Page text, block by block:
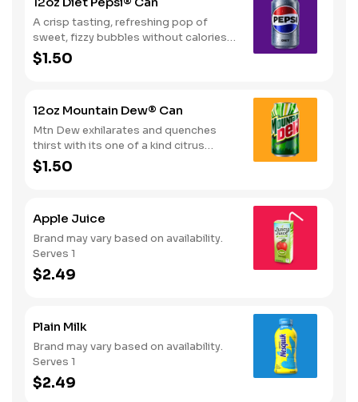
A crisp tasting, refreshing pop of
sweet, fizzy bubbles without calories.
Serves 1
$1.50
12oz Mountain Dew® Can
Mtn Dew exhilarates and quenches
thirst with its one of a kind citrus
taste. Serves 1
$1.50
Apple Juice
Brand may vary based on availability.
Serves 1
$2.49
Plain Milk
Brand may vary based on availability.
Serves 1
$2.49